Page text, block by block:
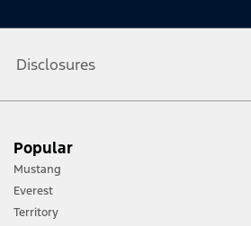
Disclosures
terrain and trail difficulty, and use appropriate safety
[2] Not all vehicle features will be available in all
Ford distributor for the latest information on models
Popular
Mustang
Everest
Territory